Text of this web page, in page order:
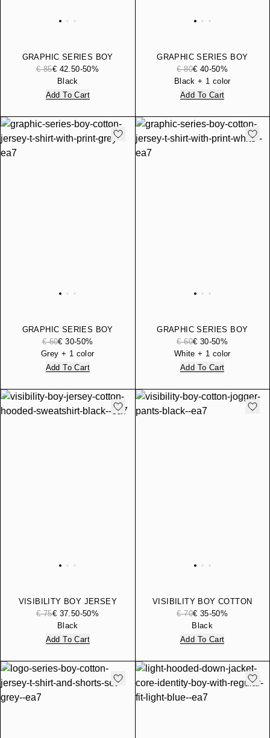
GRAPHIC SERIES BOY
HOODED PURE COTTON
SWEATSHIRT
€ 85€ 42.50-50%
Black
Add To Cart
GRAPHIC SERIES BOY
PURE COTTON JOGGERS
€ 80€ 40-50%
Black + 1 color
Add To Cart
GRAPHIC SERIES BOY
COTTON JERSEY T-SHIRT
WITH PRINT
€ 60€ 30-50%
Grey + 1 color
Add To Cart
GRAPHIC SERIES BOY
COTTON JERSEY T-SHIRT
WITH PRINT
€ 60€ 30-50%
White + 1 color
Add To Cart
VISIBILITY BOY JERSEY
COTTON HOODED
SWEATSHIRT
€ 75€ 37.50-50%
Black
Add To Cart
VISIBILITY BOY COTTON
JOGGER PANTS
€ 70€ 35-50%
Black
Add To Cart